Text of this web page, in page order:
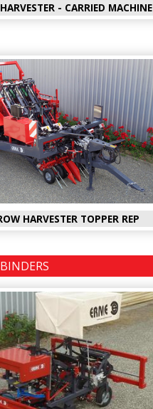
- CARRIED MACHINE
HARVESTER TOPPER REP